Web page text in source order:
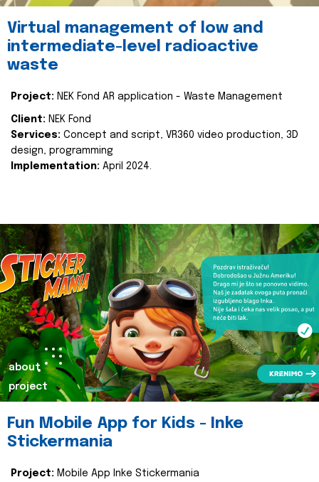
Virtual management of low and
intermediate-level radioactive
waste
Project: NEK Fond AR application - Waste Management
Client: NEK Fond
Services: Concept and script, VR360 video production, 3D
design, programming
Implementation: April 2024.
about
project
Fun Mobile App for Kids - Inke
Stickermania
Project: Mobile App Inke Stickermania